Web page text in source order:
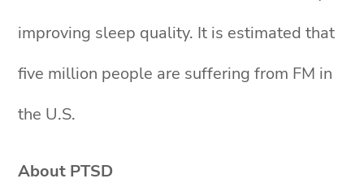
improving sleep quality. It is estimated that
five million people are suffering from FM in
the U.S.
About PTSD